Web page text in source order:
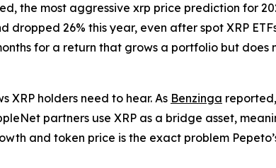
the most aggressive xrp price prediction for
dropped 26% this year, even after spot XRP
for a return that grows a portfolio but
XRP holders need to hear. As Benzinga
partners use XRP as a bridge asset,
and token price is the exact problem